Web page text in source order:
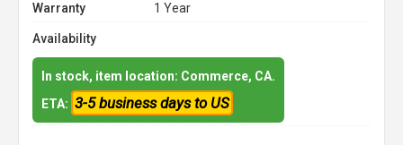
Warranty
1 Year
Availability
In stock, item location: Commerce, CA.
ETA: 3-5 business days to US